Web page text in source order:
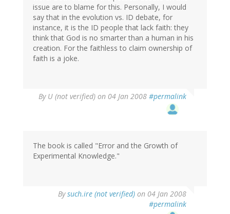
issue are to blame for this. Personally, I would
say that in the evolution vs. ID debate, for
instance, it is the ID people that lack faith: they
think that God is no smarter than a human in his
creation. For the faithless to claim ownership of
faith is a joke.
By U (not verified) on 04 Jan 2008 #permalink
The book is called "Error and the Growth of
Experimental Knowledge."
Bysuch.ire (not verified) on 04 Jan 2008
#permalink